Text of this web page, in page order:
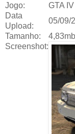
Jogo:
GTA IV
Data
Upload:
05/09/
Tamanho:
4,83mb
Screenshot: